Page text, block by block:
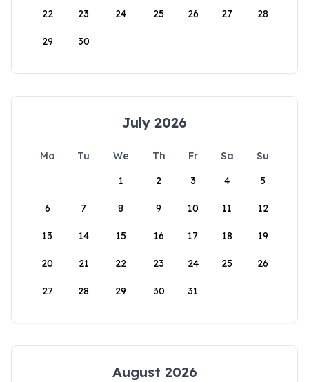
22 23 24 25 26 27 28
29 30
July 2026
Mo Tu We Th Fr Sa
Su
1
2 3 4 5
6 7 8 9 10 11 12
13 14 15 16 17 18 19
20 21 22 23 24 25 26
27 28 29 30 31
August 2026